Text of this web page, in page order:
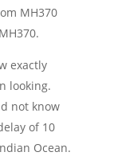
MH370
exactly
looking.
not know
of 10
Ocean.